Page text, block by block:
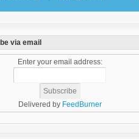
via email
Enter your email address:
Delivered by FeedBurner